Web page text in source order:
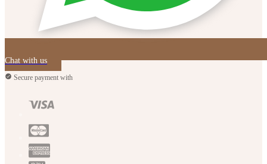
Chat with us
Secure payment with